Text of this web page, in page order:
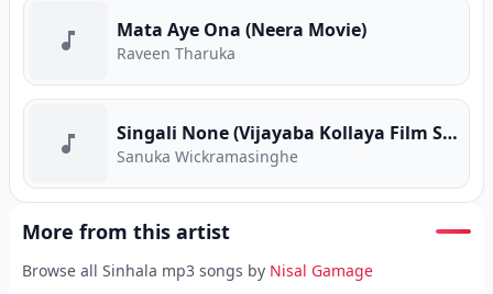
Mata Aye Ona (Neera Movie)
Raveen Tharuka
Singali None (Vijayaba Kollaya Film Song)
Sanuka Wickramasinghe
More from this artist
Browse all Sinhala mp3 songs by Nisal Gamage